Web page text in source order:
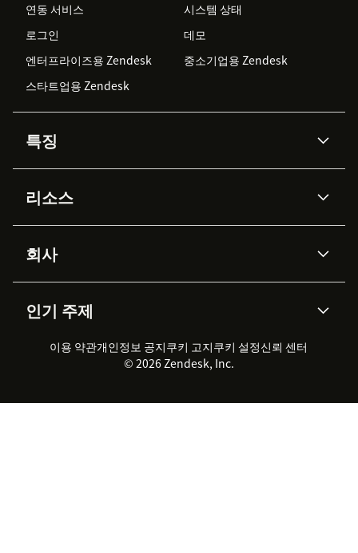
연동 서비스
시스템 상태
로그인
데모
엔터프라이즈용 Zendesk
중소기업용 Zendesk
스타트업용 Zendesk
특징
Zendesk AI
Advanced Data Privacy &
Protection
지식창고
워크포스 관리
실시간 채팅
클라이언트 포털
리소스
API & 개발자
AI 리서치
이벤트 & 웨비나
고객 사례
회사
채용 정보
지속 가능성 보고서
Zendesk Foundation
법적 정보
인기 주제
2026 CX 트렌드
제품 업데이트
고객 서비스 소프트웨어
헬프 데스크 통합 티켓 관리 소
이용 약관개인정보 공지쿠키 고지쿠키 설정신뢰 센터
© 2026 Zendesk, Inc.